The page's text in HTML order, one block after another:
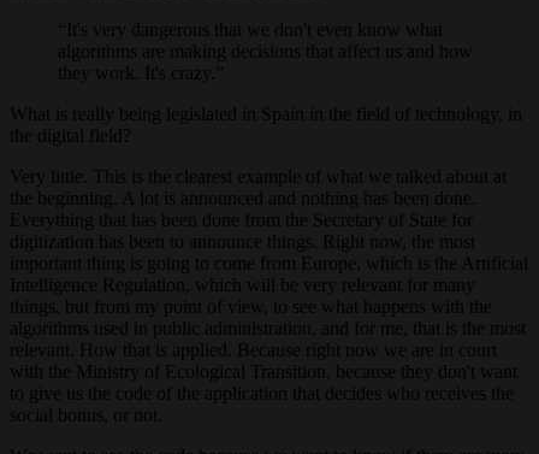
It's very dangerous that we don't even know what
algorithms are making decisions that affect us and how
they work. It's crazy.
What is really being legislated in Spain in the field of technology, in
the digital field?
Very little. This is the clearest example of what we talked about at
the beginning. A lot is announced and nothing has been done.
Everything that has been done from the Secretary of State for
digitization has been to announce things. Right now, the most
important thing is going to come from Europe, which is the Artificial
Intelligence Regulation, which will be very relevant for many
things, but from my point of view, to see what happens with the
algorithms used in public administration, and for me, that is the most
relevant. How that is applied. Because right now we are in court
with the Ministry of Ecological Transition, because they don't want
to give us the code of the application that decides who receives the
social bonus, or not.